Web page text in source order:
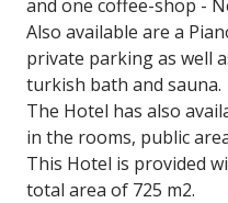
and one coffee-shop -
Also available are a
private parking as well
turkish bath and sauna.
The Hotel has also
in the rooms, public
This Hotel is provided
total area of 725 m2.